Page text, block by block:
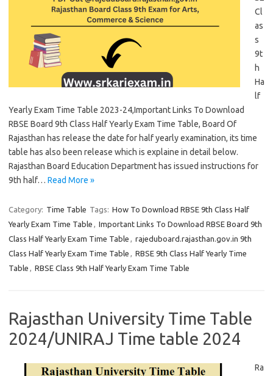
Cl
as
s
9t
h
Ha
lf
Yearly Exam Time Table 2023-24,Important Links To Download
RBSE Board 9th Class Half Yearly Exam Time Table, Board Of
Rajasthan has release the date for half yearly examination, its time
table has also been release which is explaine in detail below.
Rajasthan Board Education Department has issued instructions for
9th half… Read More »
Category: Time Table Tags: How To Download RBSE 9th Class Half
Yearly Exam Time Table , Important Links To Download RBSE Board 9th
Class Half Yearly Exam Time Table , rajeduboard.rajasthan.gov.in 9th
Class Half Yearly Exam Time Table , RBSE 9th Class Half Yearly Time
Table , RBSE Class 9th Half Yearly Exam Time Table
Rajasthan University Time Table
2024/UNIRAJ Time table 2024
Ra